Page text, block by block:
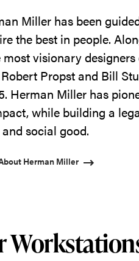
Miller has been
the best in people.
visionary
Propst and Bill
Herman Miller has
while building a
and social good.
Herman Miller